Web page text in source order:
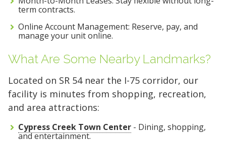
term contracts.
Online Account Management: Reserve, pay, and
manage your unit online.
What Are Some Nearby Landmarks?
Located on SR 54 near the I-75 corridor, our
facility is minutes from shopping, recreation,
and area attractions:
Cypress Creek Town Center - Dining, shopping,
and entertainment.